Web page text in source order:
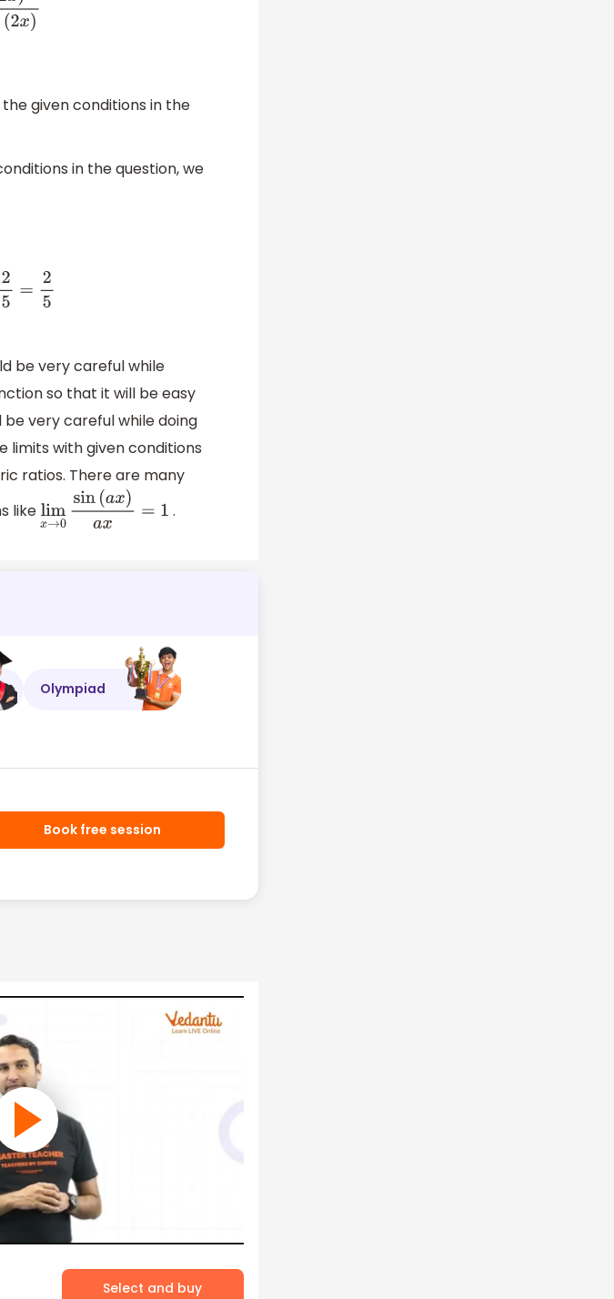
(2x)
given conditions in the
in the question, we
25=25
be very careful while
so that it will be easy
very careful while doing
limits with given conditions
ratios. There are many
like limx →0sin(ax) ax = .
Olympiad
Book free session
Select and buy